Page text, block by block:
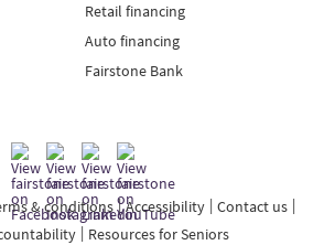
Retail financing
Auto financing
Fairstone Bank
& conditions Accessibility
Contact us
Resources for Seniors